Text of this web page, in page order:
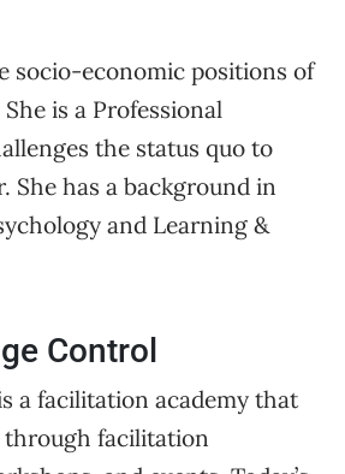
socio-economic positions of
is a Professional
the status quo to
She has a background in
and Learning &
Control
a facilitation academy that
through facilitation